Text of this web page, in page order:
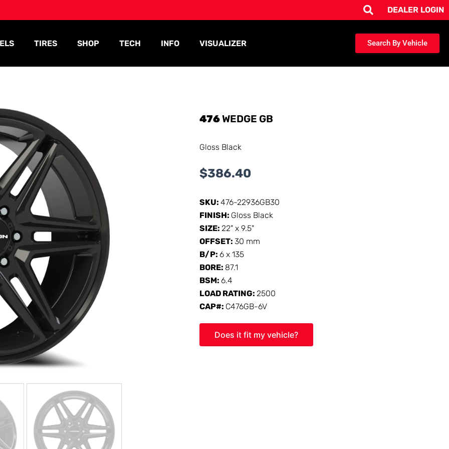
DEALER LOGIN
TIRES SHOP TECH INFO VISUALIZER Search By Vehicle
476WEDGE GB
Gloss Black
$386.40
SKU:476-22936GB30
FINISH: Gloss Black
SIZE:22" x 9.5"
OFFSET:30 mm
B/P:6 x 135
BORE: 87.1
BSM:6.4
LOAD RATING:2500
CAP#: C476GB-6V
Does it fit my vehicle?